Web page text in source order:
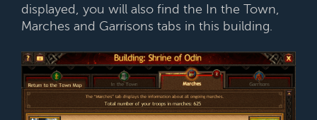
displayed, you will also find the In the Town,
Marches and Garrisons tabs in this building.